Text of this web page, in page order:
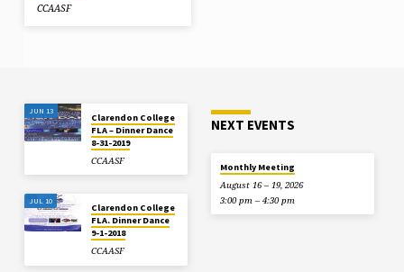
CCAASF
JUN 13
Clarendon College
FLA – Dinner Dance
8-31-2019
CCAASF
JUL 10
Clarendon College
FLA. Dinner Dance
9-1-2018
CCAASF
NEXT EVENTS
Monthly Meeting
August 16 – 19, 2026
3:00 pm – 4:30 pm